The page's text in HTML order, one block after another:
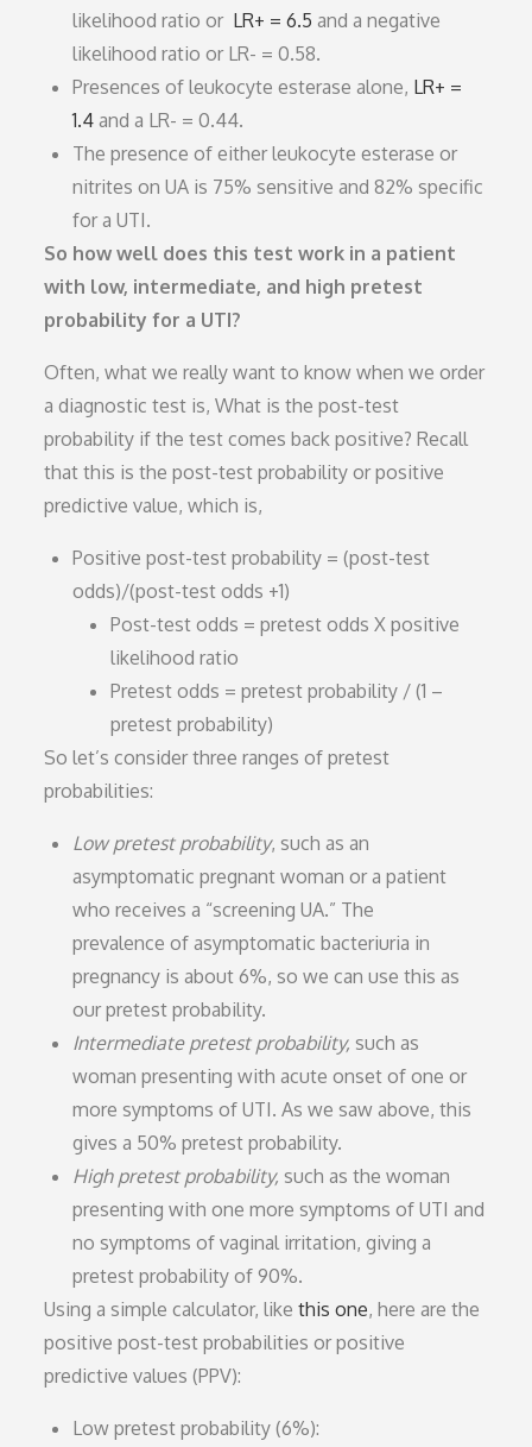
likelihood ratio or LR+ = 6.5 and a negative
likelihood ratio or LR- = 0.58.
Presences of leukocyte esterase alone, LR+ =
1.4 and a LR- = 0.44.
The presence of either leukocyte esterase or
nitrites on UA is 75% sensitive and 82% specific
for a UTI.
So how well does this test work in a patient
with low, intermediate, and high pretest
probability for a UTI?
Often, what we really want to know when we order
a diagnostic test is, What is the post-test
probability if the test comes back positive? Recall
that this is the post-test probability or positive
predictive value, which is,
Positive post-test probability = (post-test
odds)/(post-test odds +1)
Post-test odds = pretest odds X positive
likelihood ratio
Pretest odds = pretest probability / (1 –
pretest probability)
So let’s consider three ranges of pretest
probabilities:
Low pretest probability, such as an
asymptomatic pregnant woman or a patient
who receives a “screening UA.” The
prevalence of asymptomatic bacteriuria in
pregnancy is about 6%, so we can use this as
our pretest probability.
Intermediate pretest probability,such as
woman presenting with acute onset of one or
more symptoms of UTI. As we saw above, this
gives a 50% pretest probability.
High pretest probability, such as the woman
presenting with one more symptoms of UTI and
no symptoms of vaginal irritation, giving a
pretest probability of 90%.
Using a simple calculator, likethis one, here are the
positive post-test probabilities or positive
predictive values (PPV):
Low pretest probability (6%):